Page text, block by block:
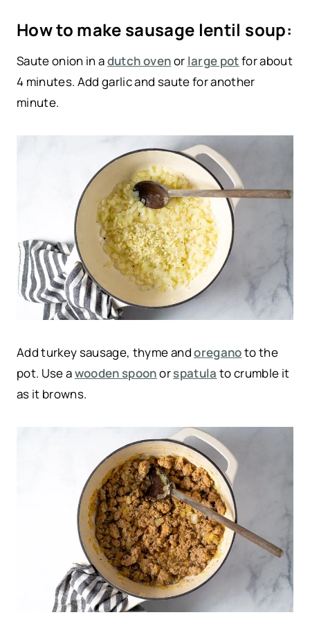
How to make sausage lentil soup:
Saute onion in adutch ovenor large potfor about
4 minutes. Add garlic and saute for another
minute.
Add turkey sausage, thyme andoreganoto the
pot. Use awooden spoonorspatula to crumble it
as it browns.